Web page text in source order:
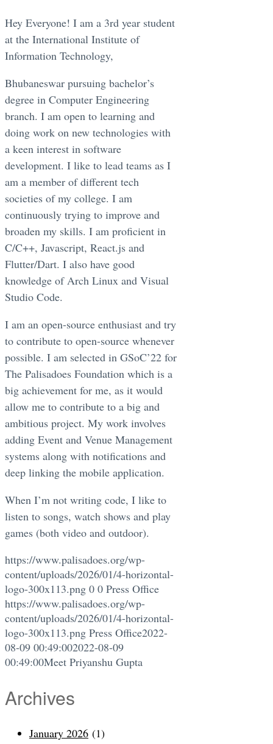
Hey Everyone! I am a 3rd year student
at the International Institute of
Information Technology,
Bhubaneswar pursuing bachelor’s
degree in Computer Engineering
branch. I am open to learning and
doing work on new technologies with
a keen interest in software
development. I like to lead teams as I
am a member of different tech
societies of my college. I am
continuously trying to improve and
broaden my skills. I am proficient in
C/C++, Javascript, React.js and
Flutter/Dart. I also have good
knowledge of Arch Linux and Visual
Studio Code.
I am an open-source enthusiast and try
to contribute to open-source whenever
possible. I am selected in GSoC’22 for
The Palisadoes Foundation which is a
big achievement for me, as it would
allow me to contribute to a big and
ambitious project. My work involves
adding Event and Venue Management
systems along with notifications and
deep linking the mobile application.
When I’m not writing code, I like to
listen to songs, watch shows and play
games (both video and outdoor).
https://www.palisadoes.org/wp-
content/uploads/2026/01/4-horizontal-
logo-300x113.png 0 0 Press Office
https://www.palisadoes.org/wp-
content/uploads/2026/01/4-horizontal-
logo-300x113.png Press Office2022-
08-09 00:49:002022-08-09
00:49:00Meet Priyanshu Gupta
Archives
January 2026 (1)